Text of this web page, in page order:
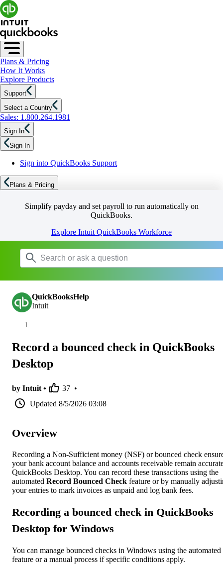
Plans & Pricing
How It Works
Explore Products
Support
Select a Country
Sales: 1.800.264.1981
Sign In
Sign In
Sign into QuickBooks Support
Plans & Pricing
Simplify payday and set payroll to run automatically on
QuickBooks.
Explore Intuit QuickBooks Workforce
QuickBooksHelp
Intuit
Record a bounced check in QuickBooks
Desktop
by Intuit • 37 •
Updated 8/5/2026 03:08
Overview
Recording a Non-Sufficient money (NSF) or bounced check
your bank account balance and accounts receivable remain
QuickBooks Desktop. You can record these transactions using the
automated Record Bounced Check feature or by manually
your entries to mark invoices as unpaid and log bank fees.
Recording a bounced check in QuickBooks
Desktop for Windows
You can manage bounced checks in Windows using the automated
feature or a manual process if specific conditions apply.